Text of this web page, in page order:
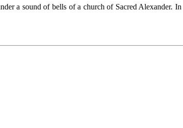
a sound of bells of a church of Sacred Alexander.